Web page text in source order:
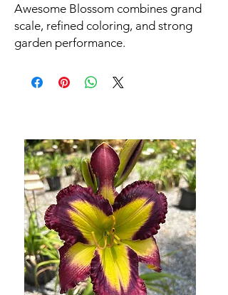
Awesome Blossom combines grand
scale, refined coloring, and strong
garden performance.